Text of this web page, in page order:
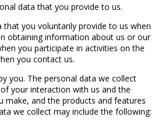
data that you provide to us.
that you voluntarily provide to us when
obtaining information about us or our
you participate in activities on the
you contact us.
you. The personal data we collect
your interaction with us and the
make, and the products and features
we collect may include the following: